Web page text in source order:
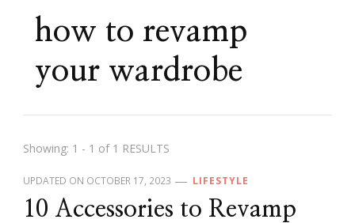
how to revamp
your wardrobe
Showing: 1 - 1 of 1 RESULTS
UPDATED ON OCTOBER 17, 2023 LIFESTYLE
10 Accessories to Revamp